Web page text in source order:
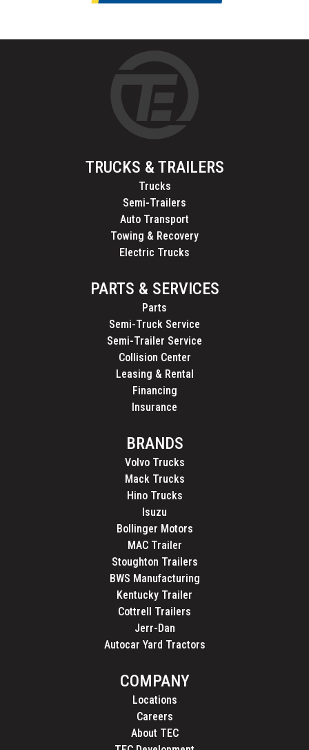
TRUCKS & TRAILERS
Trucks
Semi-Trailers
Auto Transport
Towing & Recovery
Electric Trucks
PARTS & SERVICES
Parts
Semi-Truck Service
Semi-Trailer Service
Collision Center
Leasing & Rental
Financing
Insurance
BRANDS
Volvo Trucks
Mack Trucks
Hino Trucks
Isuzu
Bollinger Motors
MAC Trailer
Stoughton Trailers
BWS Manufacturing
Kentucky Trailer
Cottrell Trailers
Jerr-Dan
Autocar Yard Tractors
COMPANY
Locations
Careers
About TEC